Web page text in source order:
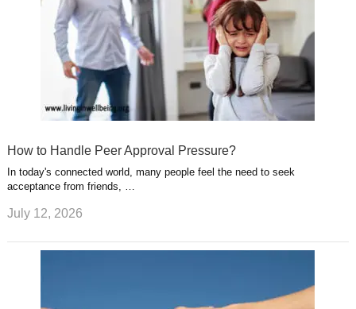
How to Handle Peer Approval Pressure?
In today's connected world, many people feel the need to seek
acceptance from friends, …
July 12, 2026